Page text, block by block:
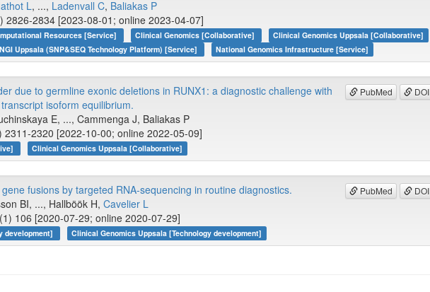
L, ..., Ladenvall C, Baliakas P
2826-2834 [2023-08-01; online 2023-04-07]
Resources [Service] Clinical Genomics [Collaborative]
Clinical Genomics Uppsala [Collaborative]
NGI Uppsala (SNP&SEQ Technology Platform) [Service] National Genomics Infrastructure [Service]
PubMed DOI
due to germline exonic deletions in RUNX1: a diagnostic challenge with
isoform equilibrium.
E, ..., Cammenga J, Baliakas P
2311-2320 [2022-10-00; online 2022-05-09]
Clinical Genomics Uppsala [Collaborative]
PubMed DOI
fusions by targeted RNA-sequencing in routine diagnostics.
BI, ..., Hallböök H, Cavelier L
(1) 106 [2020-07-29; online 2020-07-29]
development] Clinical Genomics Uppsala [Technology development]